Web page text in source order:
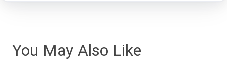
You May Also Like